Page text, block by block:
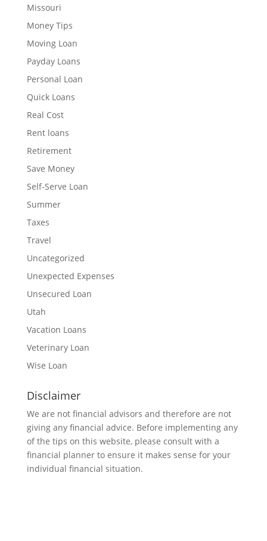
Missouri
Money Tips
Moving Loan
Payday Loans
Personal Loan
Quick Loans
Real Cost
Rent loans
Retirement
Save Money
Self-Serve Loan
Summer
Taxes
Travel
Uncategorized
Unexpected Expenses
Unsecured Loan
Utah
Vacation Loans
Veterinary Loan
Wise Loan
Disclaimer
We are not financial advisors and therefore are not
giving any financial advice. Before implementing any
of the tips on this website, please consult with a
financial planner to ensure it makes sense for your
individual financial situation.